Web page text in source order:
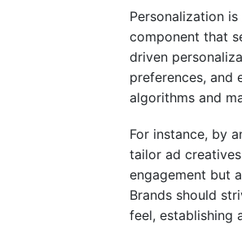
Personalization
component that
driven
preferences, and
algorithms and
For instance, by
tailor ad
engagement but
Brands should
feel, establishing